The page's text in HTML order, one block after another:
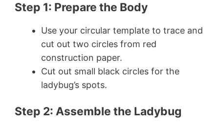
Step 1: Prepare the Body
Use your circular template to trace and
cut out two circles from red
construction paper.
Cut out small black circles for the
ladybug’s spots.
Step 2: Assemble the Ladybug